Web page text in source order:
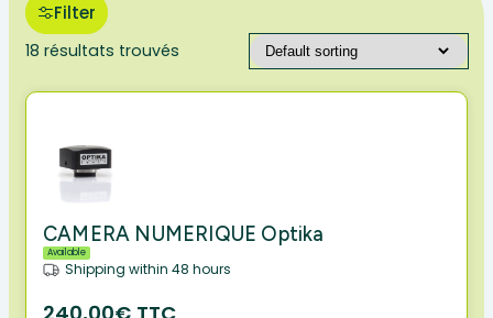
Filter
18 résultats trouvés
CAMERA NUMERIQUE Optika
Available
Shipping within 48 hours